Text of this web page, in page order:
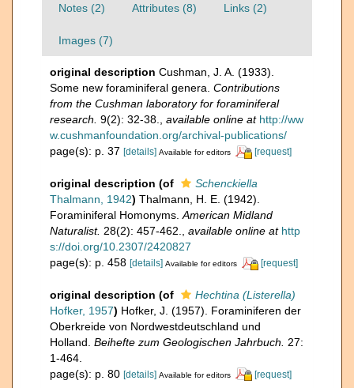
Notes (2) Attributes (8) Links (2)
Images (7)
original description Cushman, J. A. (1933).
Some new foraminiferal genera. Contributions
from the Cushman laboratory for foraminiferal
research. 9(2): 32-38. available online at http://ww
w.cushmanfoundation.org/archival-publications/
page(s): p. 37 [details] Available for editors [request]
original description (of
Schenckiella
Thalmann, 1942) Thalmann, H. E. (1942).
Foraminiferal Homonyms. American Midland
Naturalist. 28(2): 457-462. available online at http
s://doi.org/10.2307/2420827
page(s): p. 458 [details] Available for editors [request]
original description (of
Hechtina (Listerella)
Hofker, 1957) Hofker, J. (1957). Foraminiferen der
Oberkreide von Nordwestdeutschland und
Holland. Beihefte zum Geologischen Jahrbuch.
27:
1-464.
page(s): p. 80 [details] Available for editors [request]